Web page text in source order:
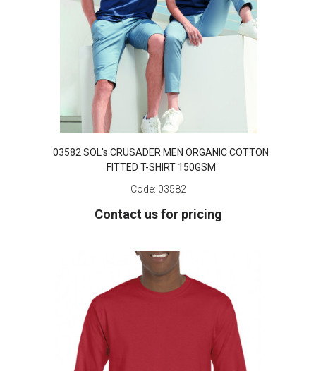
03582 SOL's CRUSADER MEN ORGANIC COTTON
FITTED T-SHIRT 150GSM
Code: 03582
Contact us for pricing